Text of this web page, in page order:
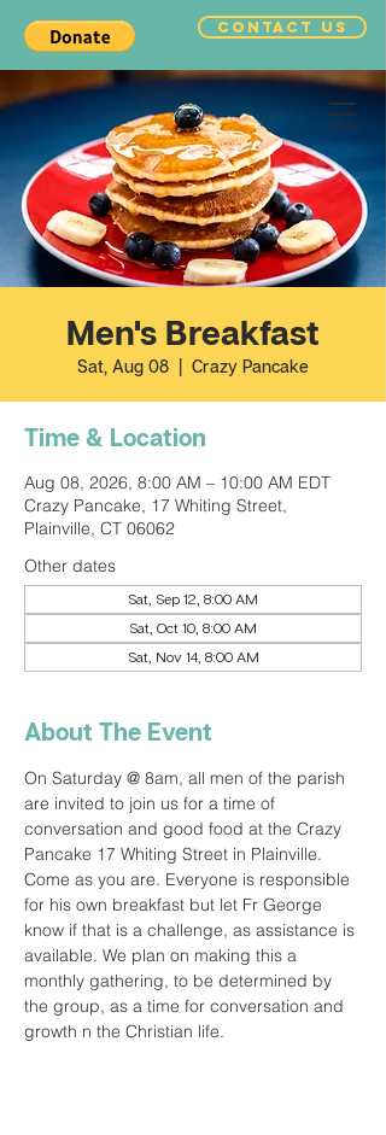
CONTACT US
Men's Breakfast
Sat, Aug 08 Crazy Pancake
Time & Location
Aug 08, 2026, 8:00 AM – 10:00 AM EDT
Crazy Pancake, 17 Whiting Street,
Plainville, CT 06062
Other dates
Sat, Sep 12, 8:00 AM
Sat, Oct 10, 8:00 AM
Sat, Nov 14, 8:00 AM
About The Event
On Saturday @ 8am, all men of the parish
are invited to join us for a time of
conversation and good food at the Crazy
Pancake 17 Whiting Street in Plainville.
Come as you are. Everyone is responsible
for his own breakfast but let Fr George
know if that is a challenge, as assistance is
available. We plan on making this a
monthly gathering, to be determined by
the group, as a time for conversation and
growth n the Christian life.